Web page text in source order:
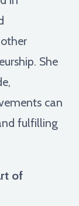
She
can
fulfilling
of